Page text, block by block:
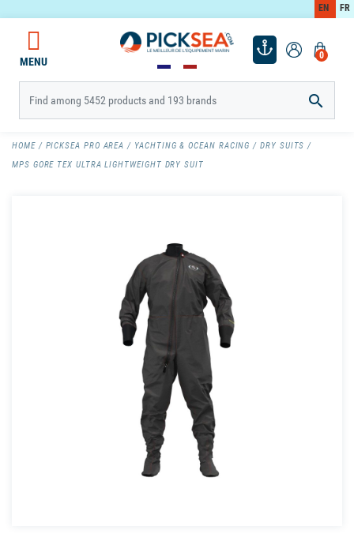
EN FR
0
MENU

HOME PICKSEA PRO AREA YACHTING & OCEAN RACING
DRY SUITS
MPS GORE TEX ULTRA LIGHTWEIGHT DRY SUIT